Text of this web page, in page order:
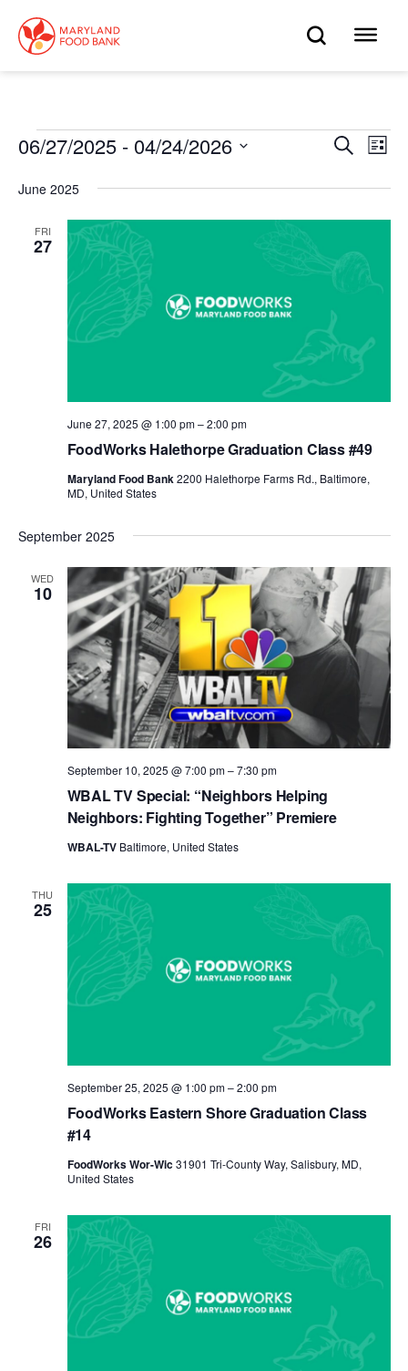
main
content
OPEN
Events
Events
Search
and
Views
Search
List
06/27/2025 - 04/24/2026
date.
June 2025
FRI
27
FoodWorks Halethorpe Graduation Class #49
June 27, 2025 @ 1:00 pm–2:00 pm
Maryland Food Bank2200 Halethorpe Farms Rd., Baltimore,
MD, United States
September 2025
WED
10
WBAL TV Special: “Neighbors Helping
Neighbors: Fighting Together” Premiere
September 10, 2025 @ 7:00 pm–7:30 pm
WBAL-TV Baltimore, United States
THU
25
FoodWorks Eastern Shore Graduation Class
#14
September 25, 2025 @ 1:00 pm–2:00 pm
FoodWorks Wor-Wic31901 Tri-County Way, Salisbury, MD,
United States
FRI
26